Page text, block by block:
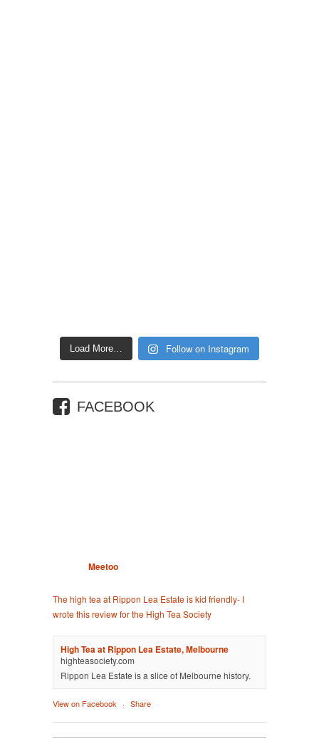
Load More… Follow on Instagram
FACEBOOK
Meetoo
The high tea at Rippon Lea Estate is kid friendly- I
wrote this review for the High Tea Society
High Tea at Rippon Lea Estate, Melbourne
highteasociety.com
Rippon Lea Estate is a slice of Melbourne history.
View on Facebook · Share